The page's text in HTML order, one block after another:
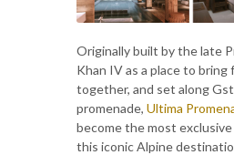
Originally built by the late
Khan IV as a place to bring
together, and set along
promenade, Ultima
become the most
this iconic Alpine